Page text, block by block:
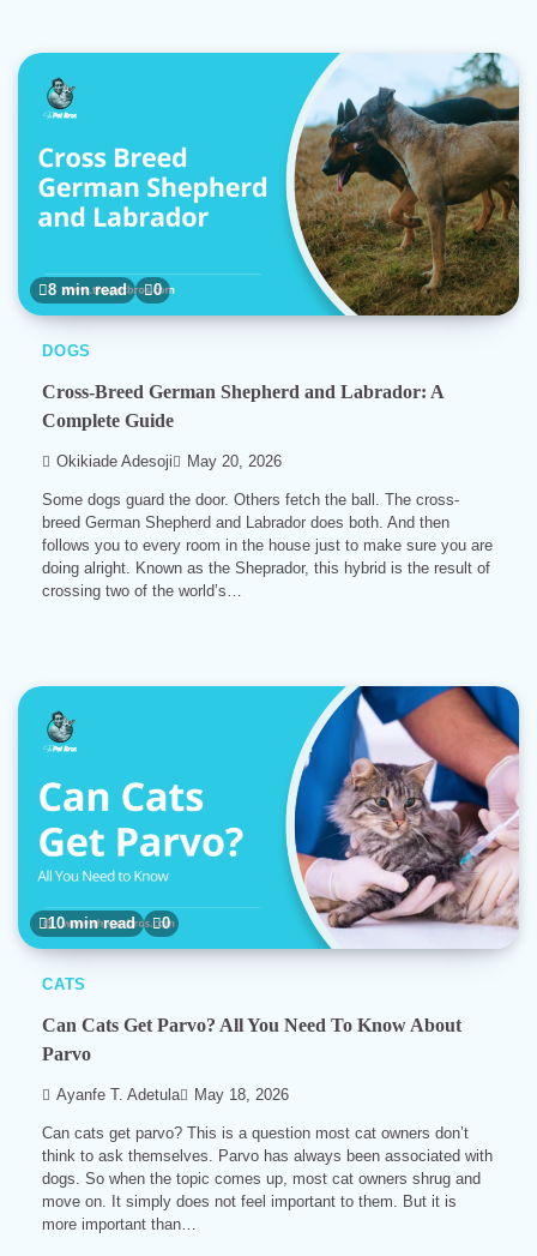
8 min read 0
DOGS
Cross-Breed German Shepherd and Labrador: A
Complete Guide
Okikiade Adesoji May 20, 2026
Some dogs guard the door. Others fetch the ball. The cross-
breed German Shepherd and Labrador does both. And then
follows you to every room in the house just to make sure you are
doing alright. Known as the Sheprador, this hybrid is the result of
crossing two of the world’s…
10 min read 0
CATS
Can Cats Get Parvo? All You Need To Know About
Parvo
Ayanfe T. Adetula May 18, 2026
Can cats get parvo? This is a question most cat owners don’t
think to ask themselves. Parvo has always been associated with
dogs. So when the topic comes up, most cat owners shrug and
move on. It simply does not feel important to them. But it is
more important than…